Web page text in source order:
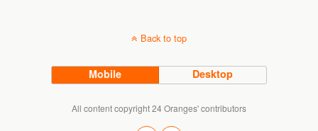
Back to top
Mobile Desktop
All content copyright 24 Oranges' contributors